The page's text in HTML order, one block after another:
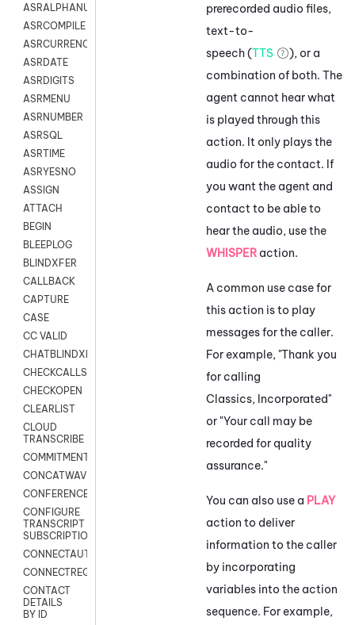
ASRALPHANUM
ASRCOMPILE
ASRCURRENCY
ASRDATE
ASRDIGITS
ASRMENU
ASRNUMBER
ASRSQL
ASRTIME
ASRYESNO
ASSIGN
ATTACH
BEGIN
BLEEPLOG
BLINDXFER
CALLBACK
CAPTURE
CASE
CC VALID
CHATBLINDXFER
CHECKCALLSUP
CHECKOPEN
CLEARLIST
CLOUD
TRANSCRIBE
COMMITMENT
CONCATWAV
CONFERENCE
CONFIGURE
TRANSCRIPT
SUBSCRIPTION
CONNECTAUTH
CONNECTREQUEST
CONTACT
DETAILS
BY ID
prerecorded audio files,
text-to-
speech (TTS
), or a
combination of both. The
agent cannot hear what
is played through this
action. It only plays the
audio for the contact. If
you want the agent and
contact to be able to
hear the audio, use the
WHISPER action.
A common use case for
this action is to play
messages for the caller.
For example, "Thank you
for calling
Classics, Incorporated"
or "Your call may be
recorded for quality
assurance."
You can also use a PLAY
action to deliver
information to the caller
by incorporating
variables into the action
sequence. For example,